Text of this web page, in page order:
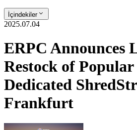
İçindekiler
2025.07.04
ERPC Announces
Restock of Popular
Dedicated
Frankfurt